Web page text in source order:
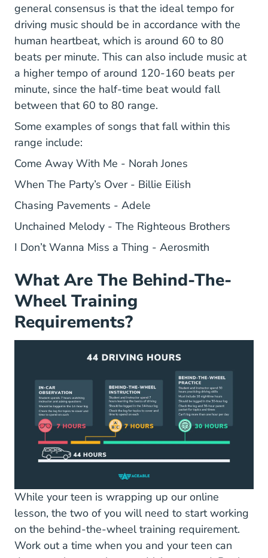
general consensus is that the ideal tempo for
driving music should be in accordance with the
human heartbeat, which is around 60 to 80
beats per minute. This can also include music at
a higher tempo of around 120-160 beats per
minute, since the half-time beat would fall
between that 60 to 80 range.
Some examples of songs that fall within this
range include:
Come Away With Me - Norah Jones
When The Party’s Over - Billie Eilish
Chasing Pavements - Adele
Unchained Melody - The Righteous Brothers
I Don’t Wanna Miss a Thing - Aerosmith
What Are The Behind-The-
Wheel Training
Requirements?
While your teen is wrapping up our online
lesson, the two of you will need to start working
on the behind-the-wheel training requirement.
Work out a time when you and your teen can